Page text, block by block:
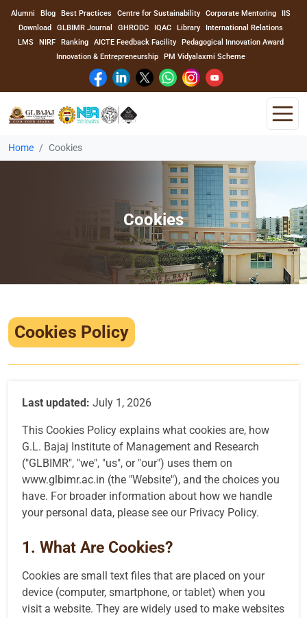
Alumni Blog Best Practices Centre for Sustainability Corporate Mentoring
IIS
Download
GLBIMR Journal GHRODC IQAC Library
International Relations
LMS
NIRF Ranking AICTE Feedback Facility
Pedagogical Innovation Award
Innovation & Entrepreneurship
PM Vidyalaxmi Scheme
Home
Faculty
Infrastructure
Training & Placement
Home Cookies
Cookies
Cookies Policy
Last updated: July 1, 2026
This Cookies Policy explains what cookies are, how
G.L. Bajaj Institute of Management and Research
("GLBIMR", "we", "us", or "our") uses them on
www.glbimr.ac.in (the "Website"), and the choices you
have. For broader information about how we handle
your personal data, please see our Privacy Policy.
1. What Are Cookies?
Cookies are small text files that are placed on your
device (computer, smartphone, or tablet) when you
visit a website. They are widely used to make websites